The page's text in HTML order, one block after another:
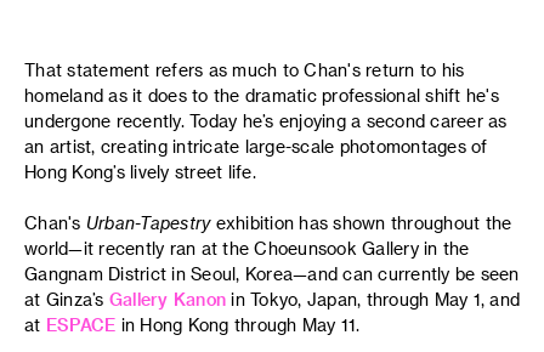
That statement refers as much to Chan's return to his
homeland as it does to the dramatic professional shift he's
undergone recently. Today he’s enjoying a second career as
an artist, creating intricate large-scale photomontages of
Hong Kong’s lively street life.
Chan's Urban-Tapestryexhibition has shown throughout the
world—it recently ran at the Choeunsook Gallery in the
Gangnam District in Seoul, Korea—and can currently be seen
at Ginza’s Gallery Kanon in Tokyo, Japan, through May 1, and
at ESPACE in Hong Kong through May 11.